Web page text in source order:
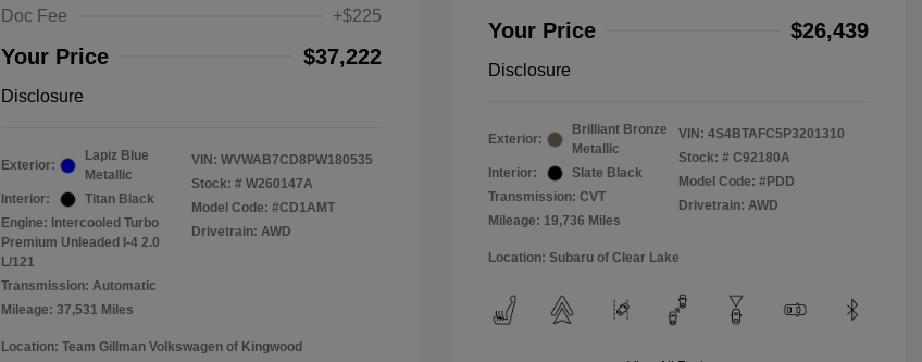
Doc Fee
+$225
Your Price $37,222
Disclosure
Exterior:
Lapiz Blue
Metallic
Interior:
Titan Black
Engine: Intercooled Turbo
Premium Unleaded I-4 2.0
L/121
Transmission: Automatic
Mileage: 37,531 Miles
VIN: WVWAB7CD8PW180535
Stock: # W260147A
Model Code: #CD1AMT
Drivetrain: AWD
Location: Team Gillman Volkswagen of Kingwood
Your Price $26,439
Disclosure
Exterior:
Brilliant Bronze
Metallic
Interior:
Slate Black
Transmission: CVT
Mileage: 19,736 Miles
VIN: 4S4BTAFC5P3201310
Stock: # C92180A
Model Code: #PDD
Drivetrain: AWD
Location: Subaru of Clear Lake